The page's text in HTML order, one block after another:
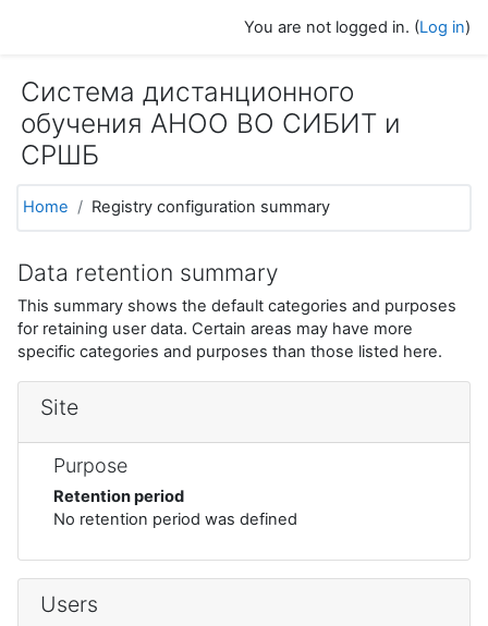
You are not logged in. (Log in)
Система дистанционного
обучения АНОО ВО СИБИТ и
СРШБ
Home Registry configuration summary
Data retention summary
This summary shows the default categories and purposes
for retaining user data. Certain areas may have more
specific categories and purposes than those listed here.
Site
Purpose
Retention period
No retention period was defined
Users